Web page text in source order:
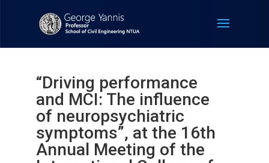
“Driving performance
and MCI: The influence
of neuropsychiatric
symptoms”, at the 16th
Annual Meeting of the